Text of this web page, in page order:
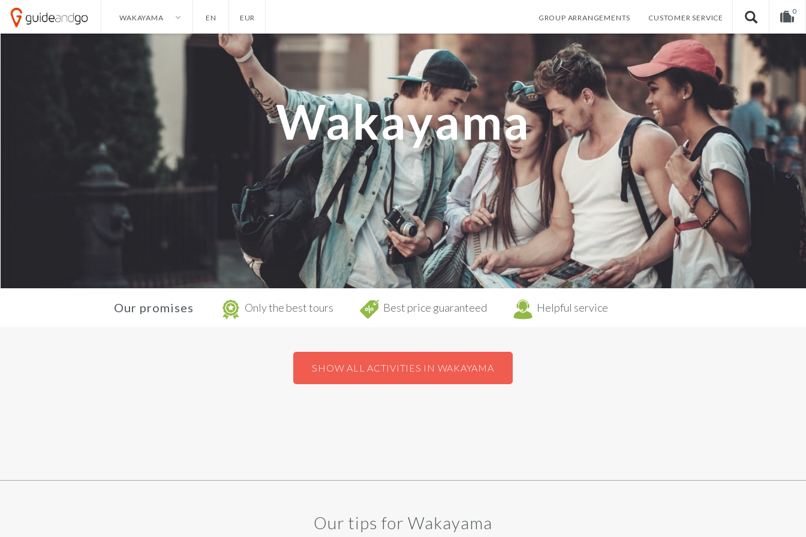
WAKAYAMA
ALICANTE
AMSTERDAM
ANTALYA
BANGKOK
BARCELONA
CURACAO
HONG KONG
IBIZA
ISTANBUL
LISBON
LONDON
MALAGA
MIAMI
NEW ORLEANS
NEW YORK
ORLANDO
SAN FRANCISCO
SAN JOSE
TORONTO
VALENCIA
EN
ENGLISH
EUR
DOLLAR
EURO
POUND
GROUP ARRANGEMENTS CUSTOMER SERVICE
0
Your shopping cart is empty!
Wakayama
Our promises Only the best tours Best price guaranteed Helpful service
SHOW ALL ACTIVITIES IN WAKAYAMA
Our tips for Wakayama